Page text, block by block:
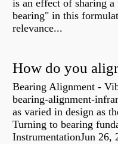
is an effect of sharing
bearing" in this
relevance...
How do you
Bearing Alignment -
bearing-alignment-
as varied in design as
Turning to bearing
InstrumentationJun